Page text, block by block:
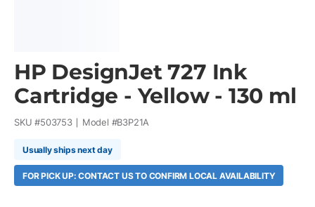
HP DesignJet 727 Ink
Cartridge - Yellow - 130 ml
SKU #503753 Model #B3P21A
Usually ships next day
FOR PICK UP: CONTACT US TO CONFIRM LOCAL AVAILABILITY